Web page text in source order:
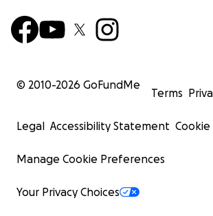
© 2010-2026 GoFundMe
Terms
Legal Accessibility Statement Cookie
Manage Cookie Preferences
Your Privacy Choices